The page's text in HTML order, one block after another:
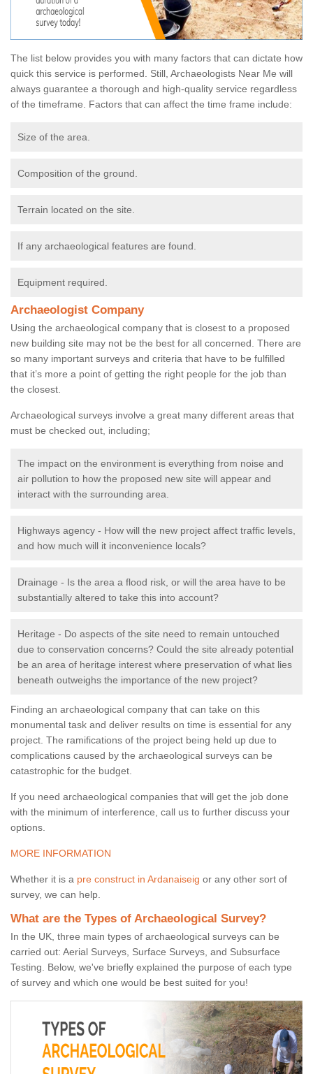
The list below provides you with many factors that can dictate how
quick this service is performed. Still, Archaeologists Near Me will
always guarantee a thorough and high-quality service regardless
of the timeframe. Factors that can affect the time frame include:
Size of the area.
Composition of the ground.
Terrain located on the site.
If any archaeological features are found.
Equipment required.
Archaeologist Company
Using the archaeological company that is closest to a proposed
new building site may not be the best for all concerned. There are
so many important surveys and criteria that have to be fulfilled
that it’s more a point of getting the right people for the job than
the closest.
Archaeological surveys involve a great many different areas that
must be checked out, including;
The impact on the environment is everything from noise and
air pollution to how the proposed new site will appear and
interact with the surrounding area.
Highways agency - How will the new project affect traffic levels,
and how much will it inconvenience locals?
Drainage - Is the area a flood risk, or will the area have to be
substantially altered to take this into account?
Heritage - Do aspects of the site need to remain untouched
due to conservation concerns? Could the site already potential
be an area of heritage interest where preservation of what lies
beneath outweighs the importance of the new project?
Finding an archaeological company that can take on this
monumental task and deliver results on time is essential for any
project. The ramifications of the project being held up due to
complications caused by the archaeological surveys can be
catastrophic for the budget.
If you need archaeological companies that will get the job done
with the minimum of interference, call us to further discuss your
options.
MORE INFORMATION
Whether it is a pre construct in Ardanaiseig or any other sort of
survey, we can help.
What are the Types of Archaeological Survey?
In the UK, three main types of archaeological surveys can be
carried out: Aerial Surveys, Surface Surveys, and Subsurface
Testing. Below, we've briefly explained the purpose of each type
of survey and which one would be best suited for you!